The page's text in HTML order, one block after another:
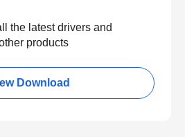
the latest drivers and
products
Download